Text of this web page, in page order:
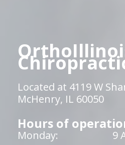
Located at 4119 W
McHenry, IL 60050
Hours of
Monday:
9